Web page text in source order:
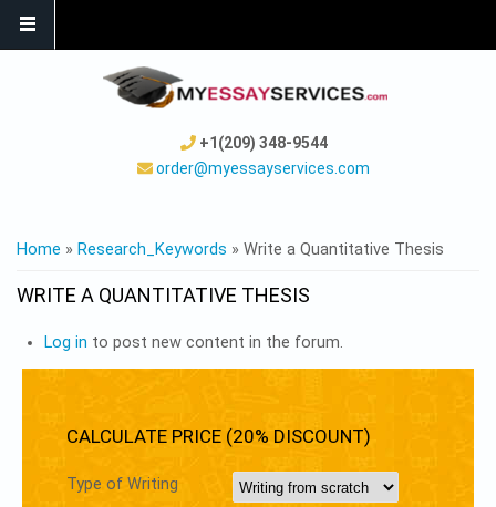
+1(209) 348-9544
order@myessayservices.com
YOU ARE HERE
Home » Research_Keywords » Write a Quantitative Thesis
WRITE A QUANTITATIVE THESIS
Log in to post new content in the forum.
CALCULATE PRICE (20% DISCOUNT)
Type of Writing